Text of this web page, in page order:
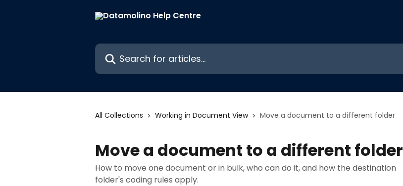
Search for articles...
All Collections Working in Document View Move a document to a different folder
Move a document to a different folder
How to move one document or in bulk, who can do it, and how the destination
folder's coding rules apply.